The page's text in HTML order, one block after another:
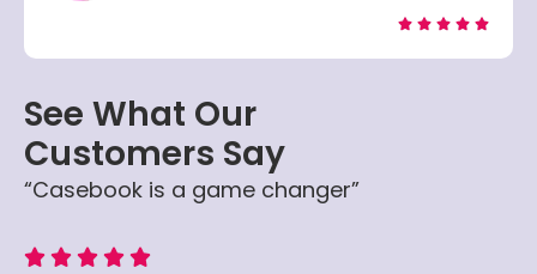
    
See What Our
Customers Say
“Casebook is a game changer”
    